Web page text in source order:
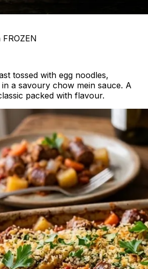
tossed with egg noodles,
a savoury chow mein sauce. A
packed with flavour.